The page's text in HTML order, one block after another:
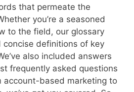
that permeate the
you’re a seasoned
to the field, our glossary
concise definitions of key
also included answers
frequently asked questions
account-based marketing to